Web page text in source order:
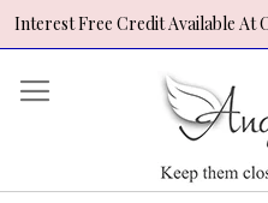
Interest Free Credit Available At
to
Content